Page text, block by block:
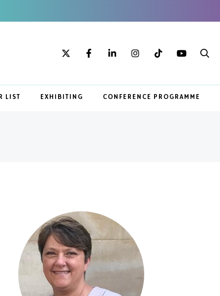
LIST EXHIBITING CONFERENCE PROGRAMME